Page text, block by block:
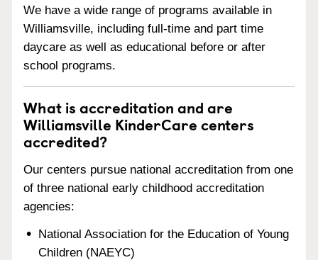
We have a wide range of programs available in
Williamsville, including full-time and part time
daycare as well as educational before or after
school programs.
What is accreditation and are
Williamsville KinderCare centers
accredited?
Our centers pursue national accreditation from one
of three national early childhood accreditation
agencies:
National Association for the Education of Young
Children (NAEYC)